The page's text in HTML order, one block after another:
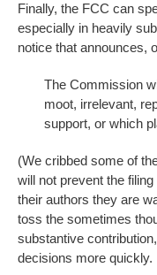
Finally, the FCC can
especially in heavily
notice that announces,
The Commission
moot, irrelevant,
support, or which
(We cribbed some of
will not prevent the
their authors they are
toss the sometimes
substantive
decisions more quickly.